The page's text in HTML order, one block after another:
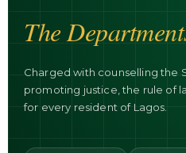
The
Charged with counselling the
promoting justice, the rule of
for every resident of Lagos.